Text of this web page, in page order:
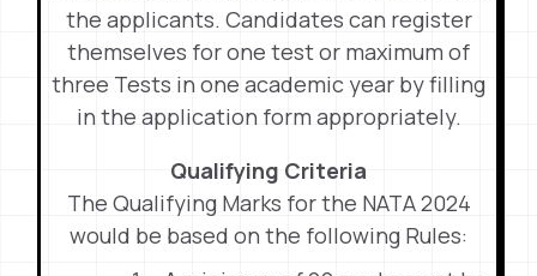
the applicants. Candidates can register
themselves for one test or maximum of
three Tests in one academic year by filling
in the application form appropriately.
Qualifying Criteria
The Qualifying Marks for the NATA 2024
would be based on the following Rules: